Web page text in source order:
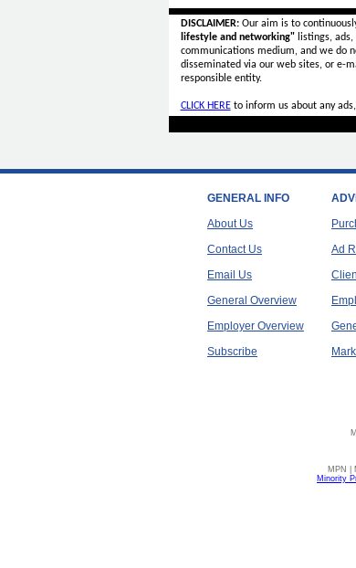
DISCLAIMER:Our aim is to
lifestyle and networking"listings, ads,
communications medium, and we do
disseminated via our web sites, or e-
responsible entity.
CLICK HEREto inform us about any
GENERAL INFO
About Us
Contact Us
Email Us
General Overview
Employer Overview
Subscribe
Ad
MPN |
Minority